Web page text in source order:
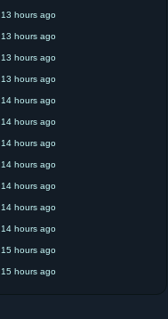
13 hours ago
13 hours ago
13 hours ago
13 hours ago
14 hours ago
14 hours ago
14 hours ago
14 hours ago
14 hours ago
14 hours ago
14 hours ago
15 hours ago
15 hours ago